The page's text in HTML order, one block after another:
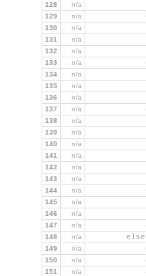
128 n/a
129 n/a
130 n/a
131 n/a
132 n/a
133 n/a
134 n/a
135 n/a
136 n/a
137 n/a
138 n/a
139 n/a
140 n/a
141 n/a
142 n/a
143 n/a
144 n/a
145 n/a
146 n/a
147 n/a
148 n/a
149 n/a
150 n/a
151 n/a